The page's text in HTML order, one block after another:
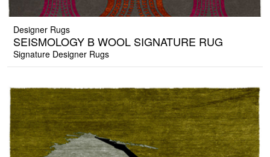
Designer Rugs
SEISMOLOGY B WOOL SIGNATURE RUG
Signature Designer Rugs